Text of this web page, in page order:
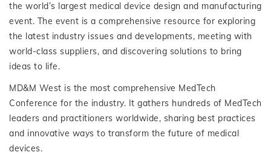
the world’s largest medical device design and manufacturing
event. The event is a comprehensive resource for exploring
the latest industry issues and developments, meeting with
world-class suppliers, and discovering solutions to bring
ideas to life.
MD&M West is the most comprehensive MedTech
Conference for the industry. It gathers hundreds of MedTech
leaders and practitioners worldwide, sharing best practices
and innovative ways to transform the future of medical
devices.